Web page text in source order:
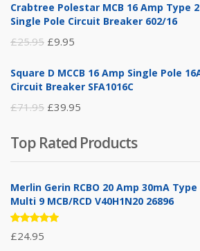
was:
is:
Crabtree Polestar MCB 16 Amp Type
Single Pole Circuit Breaker 602/16
£25.95 Original
was:
£9.95
is:
Square D MCCB 16 Amp Single Pole
Circuit Breaker SFA1016C
£71.95 Original
was:
£71.95.
£39.95
is:
£39.95.
Top Rated Products
Merlin Gerin RCBO 20 Amp 30mA Type
Multi 9 MCB/RCD V40H1N20 26896
Rated
5.00out
£24.95